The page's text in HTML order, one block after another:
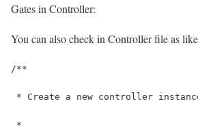
Gates in Controller:
You can also check in Controller file as
/**
* Create a new controller
*